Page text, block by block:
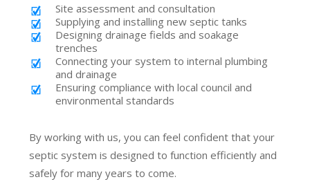
Site assessment and consultation
Supplying and installing new septic tanks
Designing drainage fields and soakage
trenches
Connecting your system to internal plumbing
and drainage
Ensuring compliance with local council and
environmental standards
By working with us, you can feel confident that your
septic system is designed to function efficiently and
safely for many years to come.